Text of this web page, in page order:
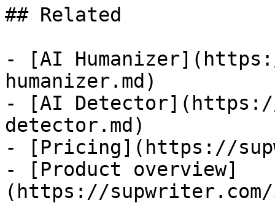
## Related
- [AI
humanizer.md)
- [AI
detector.md)
- [Pricing](https://
- [Product overview]
(https://supwriter.com/